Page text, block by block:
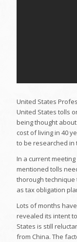
United States
United States tolls
being thought
cost of living in 40
to be researched in
In a current
mentioned tolls
thorough technique
as tax obligation
Lots of months
revealed its intent
States is still
from China. The